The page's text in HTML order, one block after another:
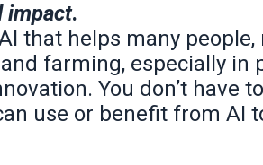
impact.
that helps many people,
farming, especially in
You don’t have
use or benefit from AI